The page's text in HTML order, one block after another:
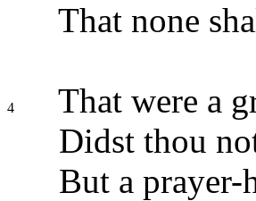
That none
4
That were a
Didst thou
But a prayer-